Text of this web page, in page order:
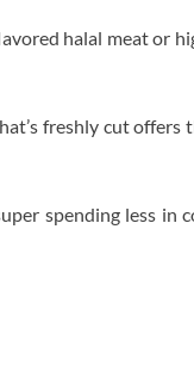
halal meat or
freshly cut offers
spending less in